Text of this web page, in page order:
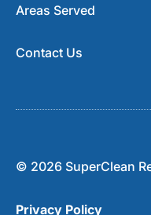
Areas Served
Contact Us
© 2026 SuperClean
Privacy Policy